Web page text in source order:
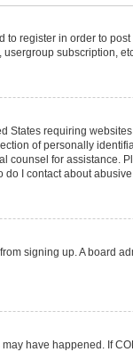
register in order to
subscription,
States requiring
of personally
counsel for
I contact about
signing up. A board
have happened. If